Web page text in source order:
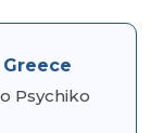
Psychiko